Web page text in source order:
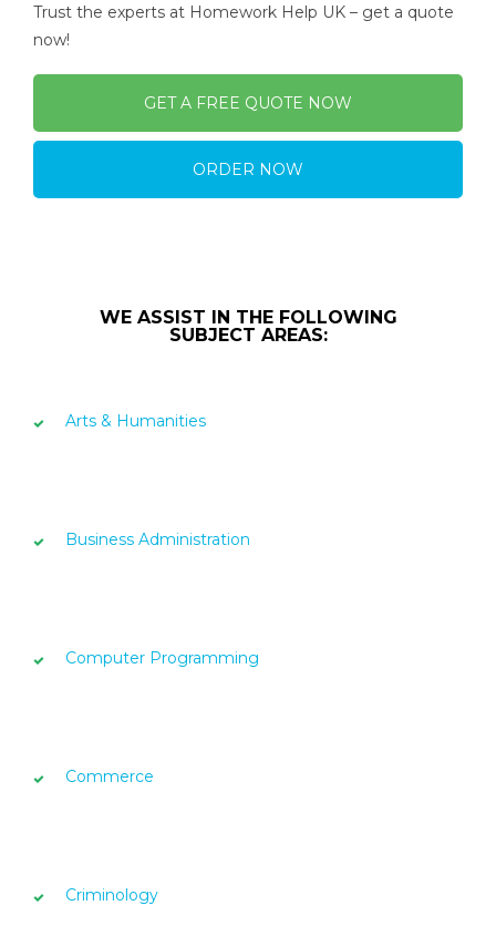
Trust the experts at Homework Help UK – get a quote
now!
GET A FREE QUOTE NOW
ORDER NOW
WE ASSIST IN THE FOLLOWING
SUBJECT AREAS:
Arts & Humanities
Business Administration
Computer Programming
Commerce
Criminology